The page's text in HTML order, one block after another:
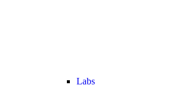
Labs